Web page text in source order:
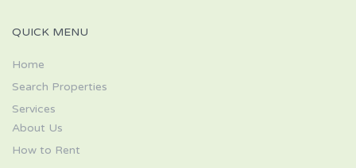
QUICK MENU
Home
Search Properties
Services
About Us
How to Rent